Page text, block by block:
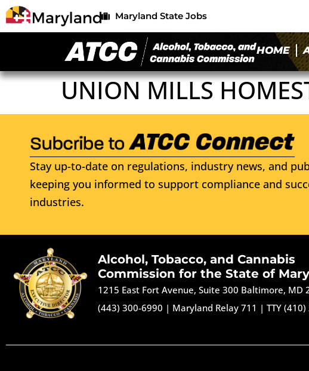
Maryland State Jobs
HOME
UNION MILLS
Stay up-to-date on regulations, industry news, and
keeping you informed to support compliance and
industries.
Alcohol, Tobacco, and Cannabis
Commission for the State of
1215 East Fort Avenue, Suite 300 Baltimore, MD
(443) 300-6990 | Maryland Relay 711 |TTY